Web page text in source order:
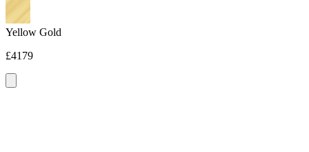
Yellow Gold
£4179